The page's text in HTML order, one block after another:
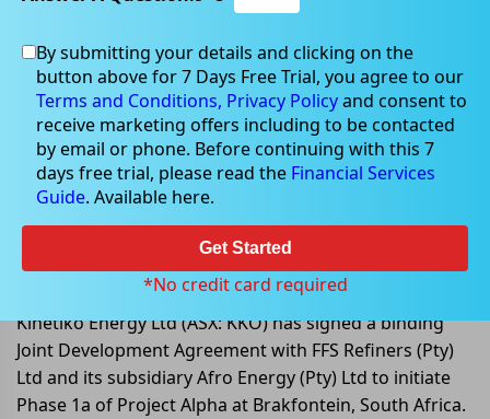
Oct 13, 2025
Kinetiko Signs Joint Development
Agreement with FFS Refiners to
Advance Gas Field Development.
Kinetiko Energy Ltd (ASX: KKO) has signed a binding
Joint Development Agreement with FFS Refiners (Pty)
Ltd and its subsidiary Afro Energy (Pty) Ltd to initiate
Phase 1a of Project Alpha at Brakfontein, South Africa.
By submitting your details and clicking on the
button above for 7 Days Free Trial, you agree to our
Terms and Conditions, Privacy Policyand consent to
receive marketing offers including to be contacted
by email or phone. Before continuing with this 7
days free trial, please read the Financial Services
Guide. Available here.
Get Started
*No credit card required